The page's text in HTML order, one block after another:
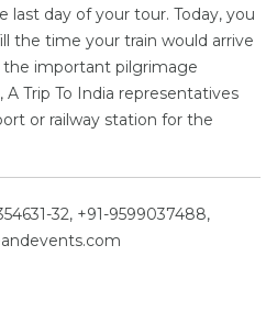
last day of your tour. Today, you
the time your train would arrive
the important pilgrimage
A Trip To India representatives
or railway station for the
32, +91-9599037488,